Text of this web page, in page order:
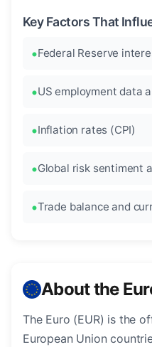
Key Factors That
Federal Reserve
US employment data
Inflation rates (CPI)
Global risk sentiment
Trade balance and
About the
The Euro (EUR) is the
European Union